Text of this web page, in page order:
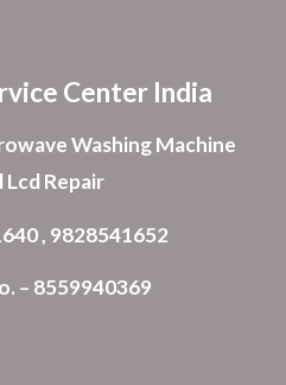
Center India
Washing Machine
Lcd Repair
, 9828541652
– 8559940369